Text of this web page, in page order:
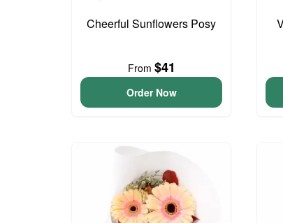
Cheerful Sunflowers Posy
From $41
Order Now